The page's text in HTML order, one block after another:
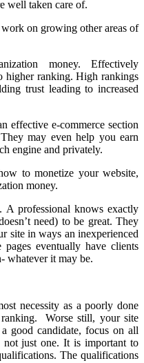
well taken care of.
on growing other areas of
money. Effectively
higher ranking. High rankings
trust leading to increased
effective e-commerce section
may even help you earn
engine and privately.
to monetize your website,
money.
A professional knows exactly
need) to be great. They
site in ways an inexperienced
eventually have clients
whatever it may be.
necessity as a poorly done
Worse still, your site
good candidate, focus on all
not just one. It is important to
The qualifications